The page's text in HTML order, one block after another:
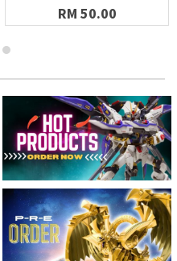
RM 50.00